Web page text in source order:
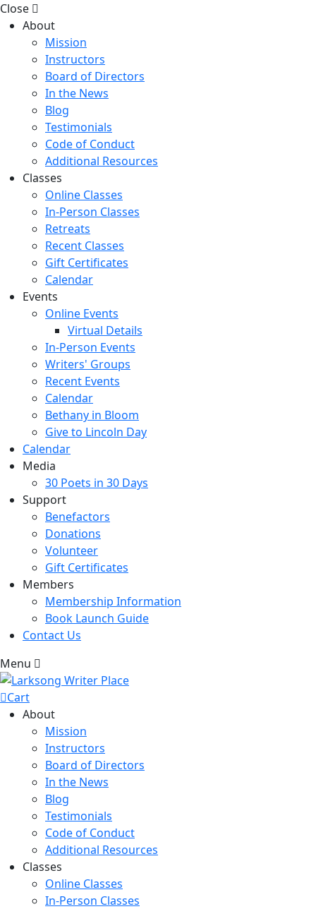
Close
About
Mission
Instructors
Board of Directors
In the News
Blog
Testimonials
Code of Conduct
Additional Resources
Classes
Online Classes
In-Person Classes
Retreats
Recent Classes
Gift Certificates
Calendar
Events
Online Events
Virtual Details
In-Person Events
Writers' Groups
Recent Events
Calendar
Bethany in Bloom
Give to Lincoln Day
Calendar
Media
30 Poets in 30 Days
Support
Benefactors
Donations
Volunteer
Gift Certificates
Members
Membership Information
Book Launch Guide
Contact Us
Menu
Cart
About
Mission
Instructors
Board of Directors
In the News
Blog
Testimonials
Code of Conduct
Additional Resources
Classes
Online Classes
In-Person Classes